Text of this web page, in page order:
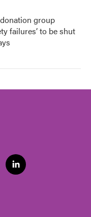
group
failures’ to be shut
l
i